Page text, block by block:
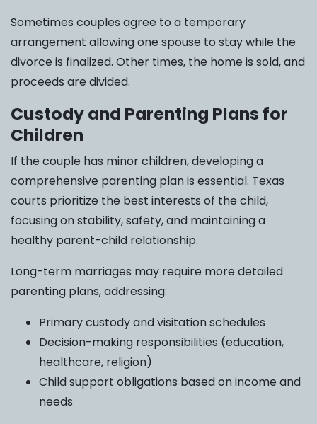
Sometimes couples agree to a temporary
arrangement allowing one spouse to stay while the
divorce is finalized. Other times, the home is sold, and
proceeds are divided.
Custody and Parenting Plans for
Children
If the couple has minor children, developing a
comprehensive parenting plan is essential. Texas
courts prioritize the best interests of the child,
focusing on stability, safety, and maintaining a
healthy parent-child relationship.
Long-term marriages may require more detailed
parenting plans, addressing:
Primary custody and visitation schedules
Decision-making responsibilities (education,
healthcare, religion)
Child support obligations based on income and
needs